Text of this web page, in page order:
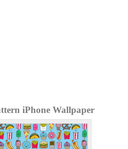
iPhone Wallpaper